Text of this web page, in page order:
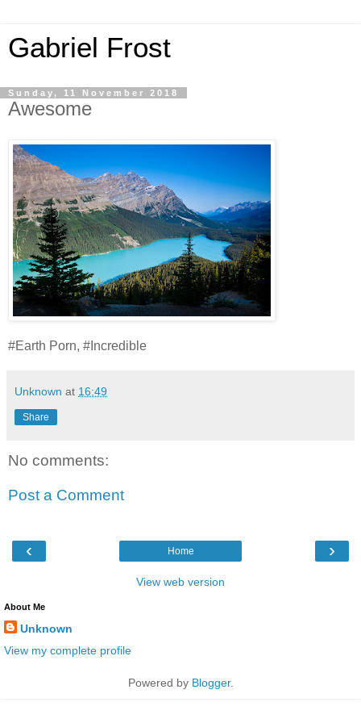
Gabriel Frost
Sunday, 11 November 2018
Awesome
#Earth Porn, #Incredible
Unknown at 16:49
Share
No comments:
Post a Comment
‹ ›
Home
View web version
About Me
Unknown
View my complete profile
Powered by Blogger.